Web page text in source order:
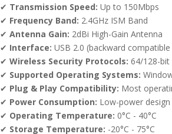
✔ Transmission Speed: Up to 150Mbps
✔ Frequency Band: 2.4GHz ISM Band
✔Antenna Gain: 2dBi High-Gain Antenna
✔ Interface: USB 2.0 (backward
✔Wireless Security Protocols: 64/128-bit
✔ Supported Operating Systems:
✔ Plug & Play Compatibility: Most
✔ Power Consumption: Low-power
✔ Operating Temperature: 0°C - 40°C
✔ Storage Temperature: -20°C - 75°C